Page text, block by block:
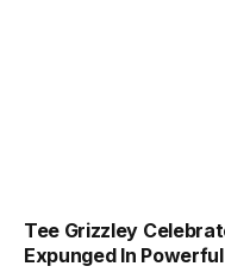
Tee Grizzley
Expunged In